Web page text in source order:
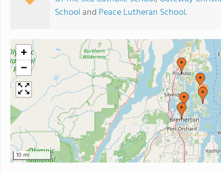
School and Peace Lutheran School.
+
−
10 mi